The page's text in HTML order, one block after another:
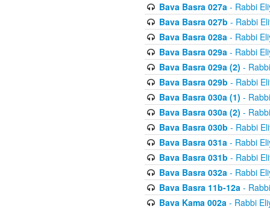
Bava Basra 027a- Rabbi
Bava Basra 027b - Rabbi
Bava Basra 028a- Rabbi
Bava Basra 029a- Rabbi
Bava Basra 029a (2) -
Bava Basra 029b - Rabbi
Bava Basra 030a (1) -
Bava Basra 030a (2) -
Bava Basra 030b - Rabbi
Bava Basra 031a- Rabbi
Bava Basra 031b - Rabbi
Bava Basra 032a- Rabbi
Bava Basra 11b-12a-
Bava Kama 002a- Rabbi